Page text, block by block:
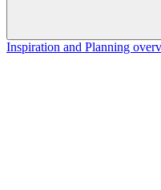
Inspiration and Planning